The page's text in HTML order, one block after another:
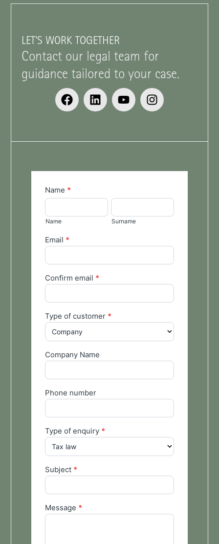
LET'S WORK TOGETHER
Contact our legal team for
guidance tailored to your case.
General
Enquiries
Name *
Name
Name
Surname
Surname
Email *
Confirm email *
Type of customer *
Company Name
Phone number
Type of enquiry *
Subject *
Message *